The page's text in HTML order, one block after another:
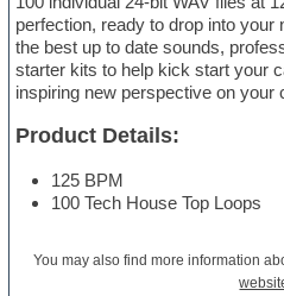
perfection, ready to drop into
the best up to date sounds,
starter kits to help kick start your
inspiring new perspective on your
Product Details:
125 BPM
100 Tech House Top Loops
You may also find more information